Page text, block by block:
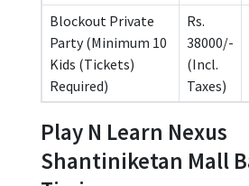
Blockout Private
Party (Minimum 10
Kids (Tickets)
Required)
Rs.
38000/-
(Incl.
Taxes)
Play N Learn Nexus
Shantiniketan Mall